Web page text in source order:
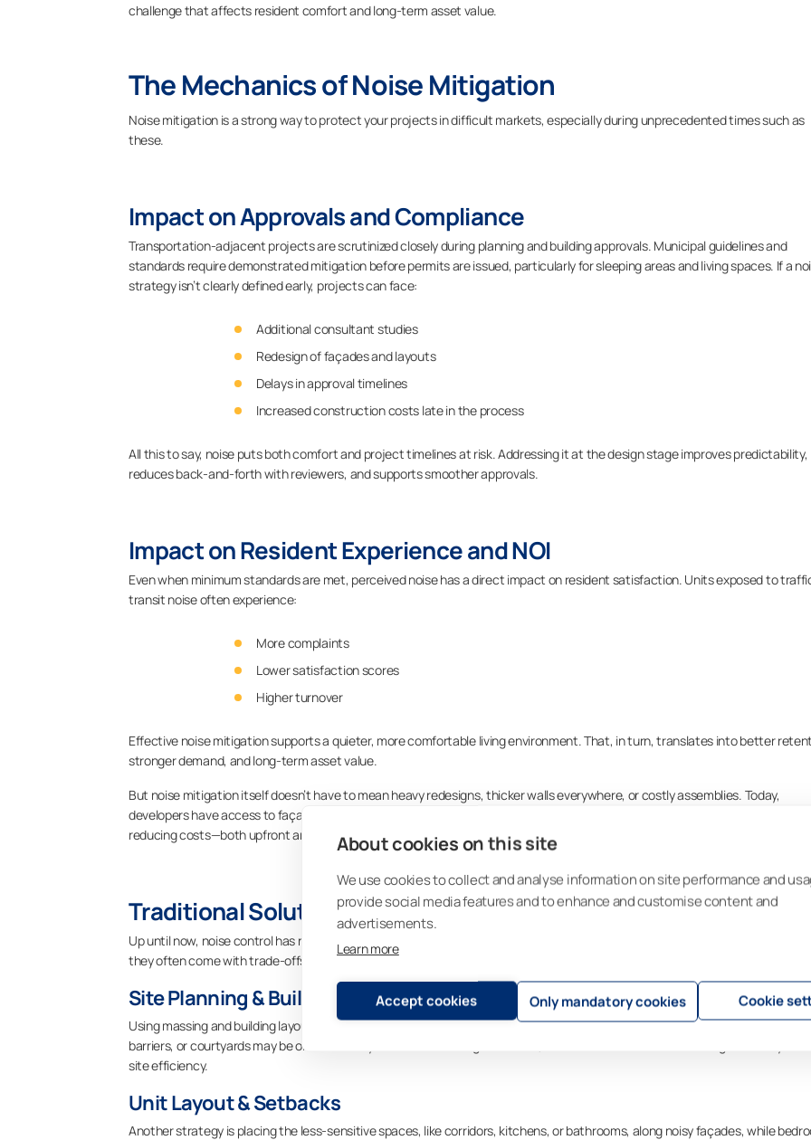
About cookies on this site
We use cookies to collect and analyse information on site performance and
provide social media features and to enhance and customise content and
advertisements.
Learn more
Accept cookies Only mandatory cookies Cookie
challenge that affects resident comfort and long-term asset value.
The Mechanics of Noise Mitigation
Noise mitigation is a strong way to protect your projects in difficult markets, especially during unprecedented times such as
these.
Impact on Approvals and Compliance
Transportation-adjacent projects are scrutinized closely during planning and building approvals. Municipal guidelines and
standards require demonstrated mitigation before permits are issued, particularly for sleeping areas and living spaces. If a
strategy isn’t clearly defined early, projects can face:
Additional consultant studies
Redesign of façades and layouts
Delays in approval timelines
Increased construction costs late in the process
All this to say, noise puts both comfort and project timelines at risk. Addressing it at the design stage improves predictability,
reduces back-and-forth with reviewers, and supports smoother approvals.
Impact on Resident Experience and NOI
Even when minimum standards are met, perceived noise has a direct impact on resident satisfaction. Units exposed to
transit noise often experience:
More complaints
Lower satisfaction scores
Higher turnover
Effective noise mitigation supports a quieter, more comfortable living environment. That, in turn, translates into better
stronger demand, and long-term asset value.
But noise mitigation itself doesn’t have to mean heavy redesigns, thicker walls everywhere, or costly assemblies. Today,
developers have access to façade-level strategies that help meet requirements while improving building performance and
reducing costs—both upfront and over the building’s lifecycle.
Traditional Solutions for Noise Mitigation
Up until now, noise control has relied on a combination of planning and architectural design. These approaches are still
they often come with trade-offs:
Site Planning & Building Orientation
Using massing and building layout to shield units from noise sources is a common tactic. Taller volumes may be positioned as
barriers, or courtyards may be oriented away from traffic. Though effective, these moves can constrain design flexibility and
site efficiency.
Unit Layout & Setbacks
Another strategy is placing the less-sensitive spaces, like corridors, kitchens, or bathrooms, along noisy façades, while